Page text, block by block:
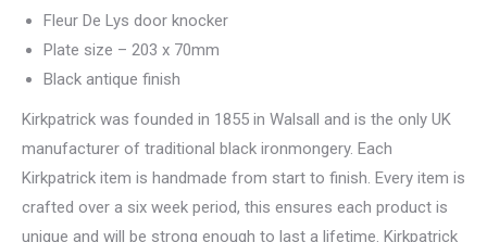
Fleur De Lys door knocker
Plate size – 203 x 70mm
Black antique finish
Kirkpatrick was founded in 1855 in Walsall and is the only UK
manufacturer of traditional black ironmongery. Each
Kirkpatrick item is handmade from start to finish. Every item is
crafted over a six week period, this ensures each product is
unique and will be strong enough to last a lifetime. Kirkpatrick